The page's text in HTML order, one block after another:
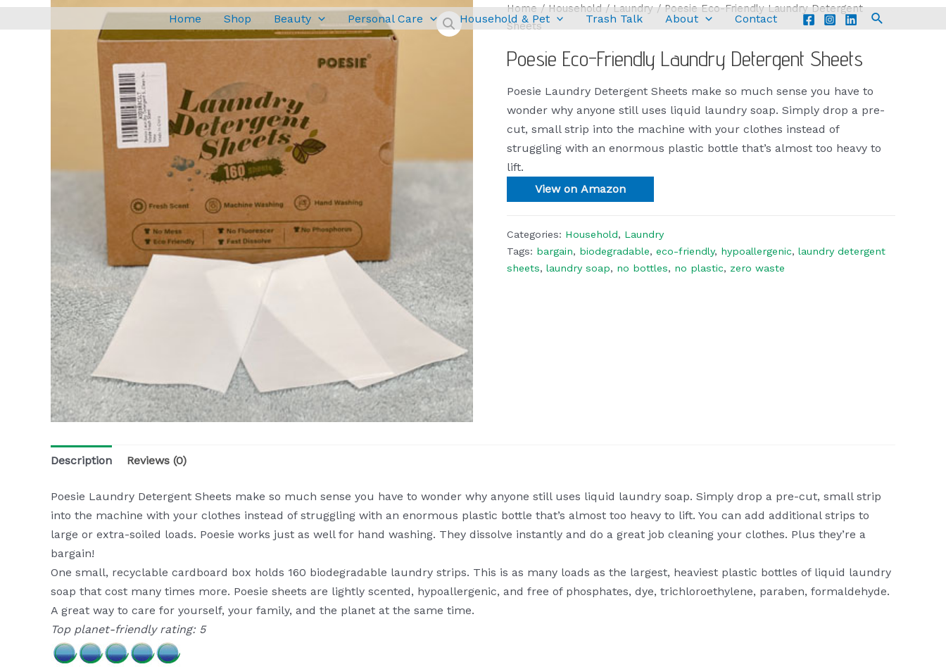
Home Shop Beauty Personal Care Household & Pet Trash Talk About Contact
Home / Household / Laundry / Poesie Eco-Friendly Laundry Detergent
Sheets
Poesie Eco-Friendly Laundry Detergent Sheets
Poesie Laundry Detergent Sheets make so much sense you have to
wonder why anyone still uses liquid laundry soap. Simply drop a pre-
cut, small strip into the machine with your clothes instead of
struggling with an enormous plastic bottle that’s almost too heavy to
lift.
View on Amazon
Categories: Household, Laundry
Tags: bargain, biodegradable, eco-friendly, hypoallergenic, laundry detergent
sheets, laundry soap, no bottles, no plastic, zero waste
Description Reviews (0)
Poesie Laundry Detergent Sheets make so much sense you have to wonder why anyone still uses liquid laundry soap. Simply drop a pre-cut, small strip
into the machine with your clothes instead of struggling with an enormous plastic bottle that’s almost too heavy to lift. You can add additional strips to
large or extra-soiled loads. Poesie works just as well for hand washing. They dissolve instantly and do a great job cleaning your clothes. Plus they’re a
bargain!
One small, recyclable cardboard box holds 160 biodegradable laundry strips. This is as many loads as the largest, heaviest plastic bottles of liquid laundry
soap that cost many times more. Poesie sheets are lightly scented, hypoallergenic, and free of phosphates, dye, trichloroethylene, paraben, formaldehyde.
A great way to care for yourself, your family, and the planet at the same time.
Top planet-friendly rating: 5